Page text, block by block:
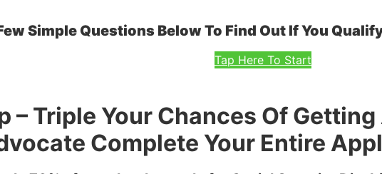
Simple Questions Below To Find Out If You
Tap Here To Start
– Triple Your Chances Of
Complete Your Entire